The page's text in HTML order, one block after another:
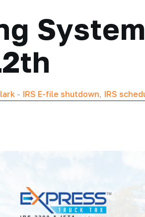
- IRS E-file shutdown, IRS